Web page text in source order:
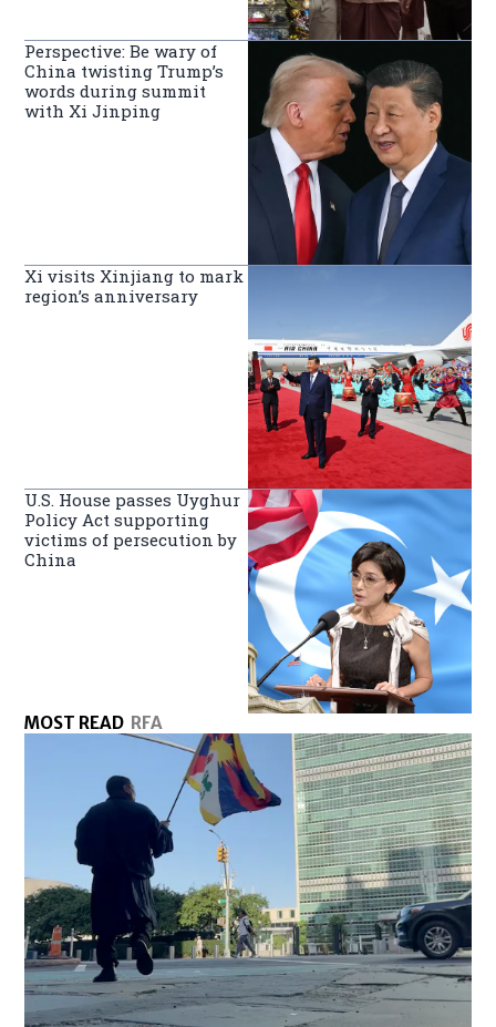
Perspective: Be wary of
China twisting Trump’s
words during summit
with Xi Jinping
Xi visits Xinjiang to mark
region’s anniversary
U.S. House passes Uyghur
Policy Act supporting
victims of persecution by
China
MOST READ RFA